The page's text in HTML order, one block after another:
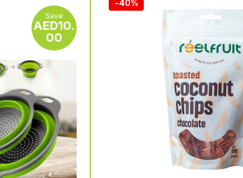
-40%
Save
AED10.
00